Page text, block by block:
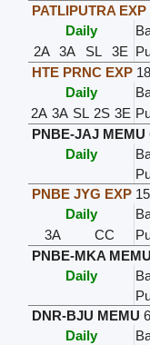
PATLIPUTRA EXP
Daily
2A 3A SL 3E
HTE PRNC EXP
Daily
2A 3A SL 2S 3E
PNBE-JAJ MEMU
Daily
PNBE JYG EXP
Daily
3A
CC
PNBE-MKA MEMU
Daily
DNR-BJU MEMU
Daily